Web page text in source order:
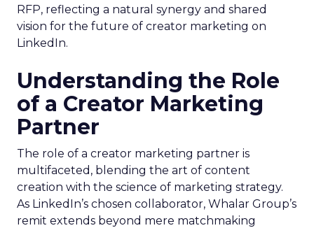
RFP, reflecting a natural synergy and shared
vision for the future of creator marketing on
LinkedIn.
Understanding the Role
of a Creator Marketing
Partner
The role of a creator marketing partner is
multifaceted, blending the art of content
creation with the science of marketing strategy.
As LinkedIn’s chosen collaborator, Whalar Group’s
remit extends beyond mere matchmaking